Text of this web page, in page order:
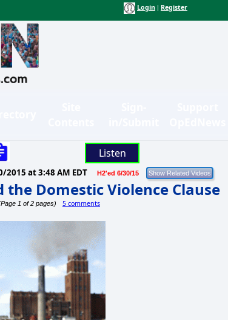
Login Register
Listen
2015 at 3:48 AM EDT H2'ed 6/30/15
the Domestic Violence Clause
1 of 2 pages) 5 comments